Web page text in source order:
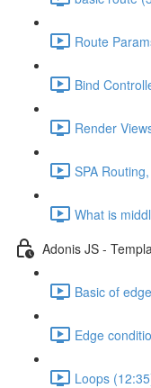
Route
Bind
Render
SPA
What is
Adonis JS -
Basic of
Edge
Loops